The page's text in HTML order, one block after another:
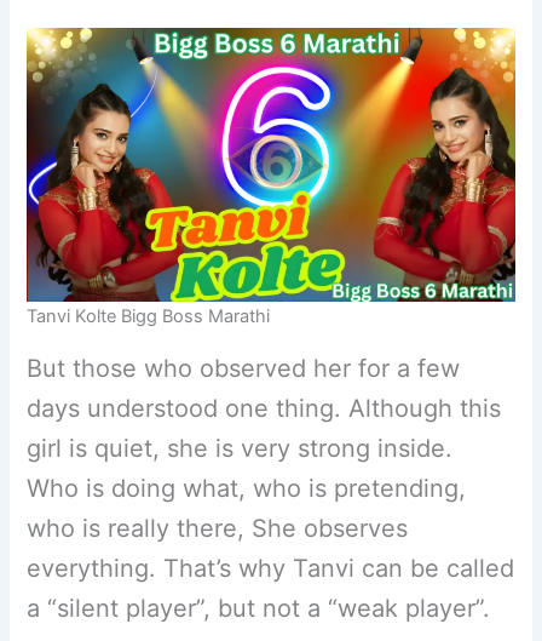
Tanvi Kolte Bigg Boss Marathi
But those who observed her for a few
days understood one thing. Although this
girl is quiet, she is very strong inside.
Who is doing what, who is pretending,
who is really there, She observes
everything. That’s why Tanvi can be called
a “silent player”, but not a “weak player”.